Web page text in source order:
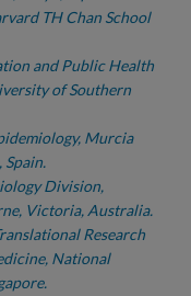
TH Chan School
and Public Health
of Southern
Murcia
Division,
Victoria, Australia.
Research
National